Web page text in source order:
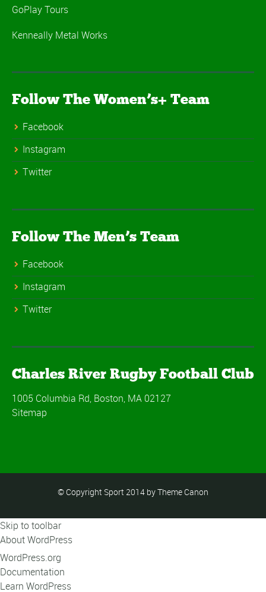
GoPlay Tours
Kenneally Metal Works
Follow The Women’s+ Team
Facebook
Instagram
Twitter
Follow The Men’s Team
Facebook
Instagram
Twitter
Charles River Rugby Football Club
1005 Columbia Rd, Boston, MA 02127
Sitemap
© Copyright Sport 2014 by Theme Canon
Skip to toolbar
About WordPress
WordPress.org
Documentation
Learn WordPress